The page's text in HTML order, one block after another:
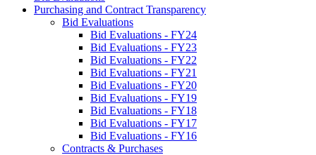
Purchasing and Contract Transparency
Bid Evaluations
Bid Evaluations - FY24
Bid Evaluations - FY23
Bid Evaluations - FY22
Bid Evaluations - FY21
Bid Evaluations - FY20
Bid Evaluations - FY19
Bid Evaluations - FY18
Bid Evaluations - FY17
Bid Evaluations - FY16
Contracts & Purchases